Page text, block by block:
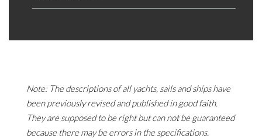
Note: The descriptions of all yachts, sails and ships have
been previously revised and published in good faith.
They are supposed to be right but can not be guaranteed
because there may be errors in the specifications.